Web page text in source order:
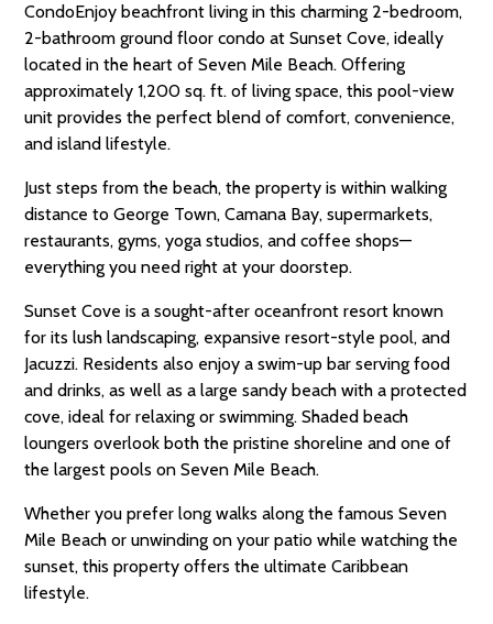
CondoEnjoy beachfront living in this charming 2-bedroom,
2-bathroom ground floor condo at Sunset Cove, ideally
located in the heart of Seven Mile Beach. Offering
approximately 1,200 sq. ft. of living space, this pool-view
unit provides the perfect blend of comfort, convenience,
and island lifestyle.
Just steps from the beach, the property is within walking
distance to George Town, Camana Bay, supermarkets,
restaurants, gyms, yoga studios, and coffee shops—
everything you need right at your doorstep.
Sunset Cove is a sought-after oceanfront resort known
for its lush landscaping, expansive resort-style pool, and
Jacuzzi. Residents also enjoy a swim-up bar serving food
and drinks, as well as a large sandy beach with a protected
cove, ideal for relaxing or swimming. Shaded beach
loungers overlook both the pristine shoreline and one of
the largest pools on Seven Mile Beach.
Whether you prefer long walks along the famous Seven
Mile Beach or unwinding on your patio while watching the
sunset, this property offers the ultimate Caribbean
lifestyle.